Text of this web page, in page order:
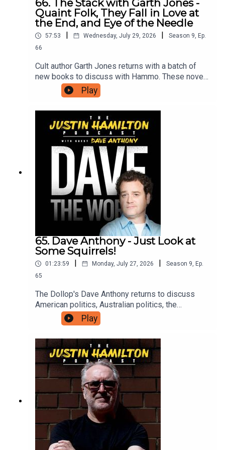
66. The Stack with Garth Jones -
Quaint Folk, They Fall in Love at
the End, and Eye of the Needle
57:53 Wednesday, July 29, 2026 Season 9, Ep.
66
Cult author Garth Jones returns with a batch of
new books to discuss with Hammo. These novels
include Quaint Folk, Bitter Karella, They Fall In
Love At The End, Haili Blassingame, Eye of the
Needle, Christopher Raja, How To See Like A
Machine, Trevor Paglen, and King Sorrow, Joe
Hill.For as little as $5 a month you can support the
work on this podcast and gain access to bonus
podcasts, one off live shows, free and
discounted tickets to live events and more. Head
to patreon.com/JustinHamilton to find a tier that
suits you.
Play
65. Dave Anthony - Just Look at
Some Squirrels!
01:23:59 Monday, July 27, 2026 Season 9, Ep.
65
The Dollop's Dave Anthony returns to discuss
American politics, Australian politics, the
continued madness of famous people, and why
we should all just take some time off to go and
look at a squirrel. For bonus podcasts and videos,
head to patreon.com/JustinHamilton and for as
little as $5 a month you can support the work that
goes into this show.
Play